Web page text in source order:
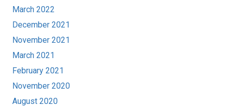
March 2022
December 2021
November 2021
March 2021
February 2021
November 2020
August 2020